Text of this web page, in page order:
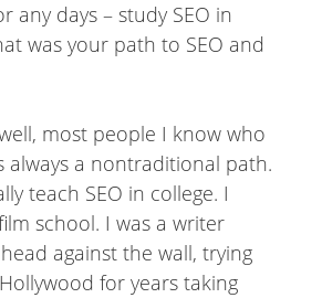
any days – study SEO in
was your path to SEO and
most people I know who
always a nontraditional path.
teach SEO in college. I
school. I was a writer
against the wall, trying
for years taking